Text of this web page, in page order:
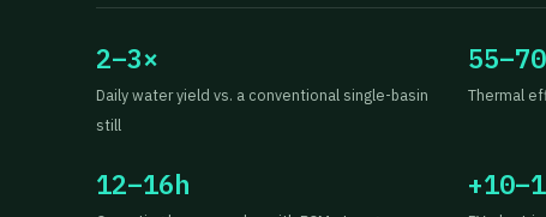
2–3×
Daily water yield vs. a conventional single-basin
still
Thermal
12–16h